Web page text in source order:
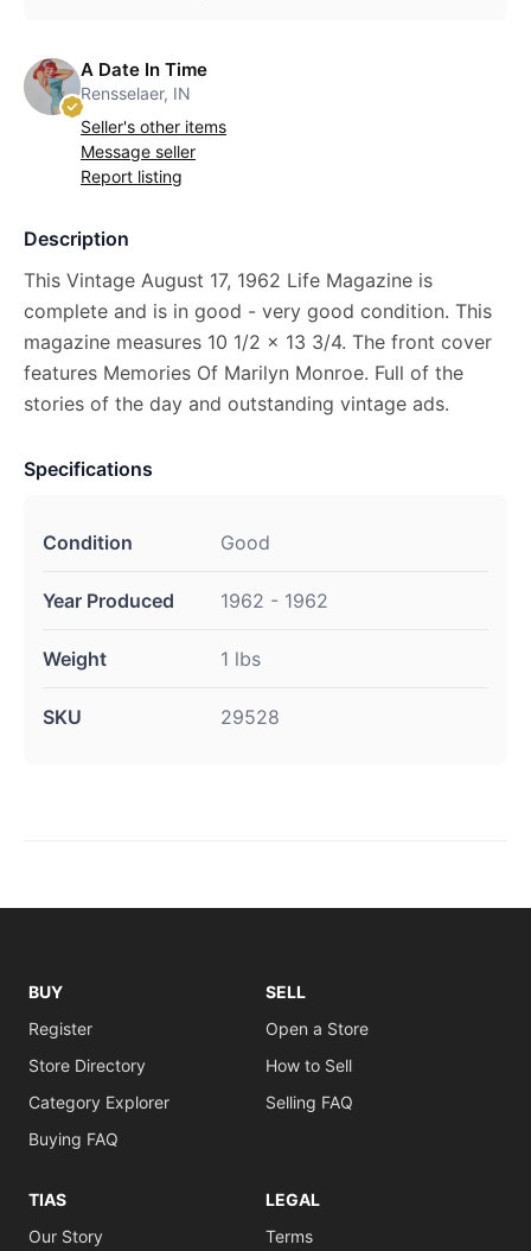
A Date In Time
Rensselaer, IN
Seller's other items
Message seller
Report listing
Description
This Vintage August 17, 1962 Life Magazine is
complete and is in good - very good condition. This
magazine measures 10 1/2 x 13 3/4. The front cover
features Memories Of Marilyn Monroe. Full of the
stories of the day and outstanding vintage ads.
Specifications
Condition Good
Year Produced 1962 - 1962
Weight 1 lbs
SKU 29528
BUY
Register
Store Directory
Category Explorer
Buying FAQ
SELL
Open a Store
How to Sell
Selling FAQ
TIAS
Our Story
LEGAL
Terms